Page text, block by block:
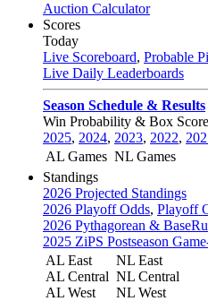
Auction Calculator
Scores
Today
Live Scoreboard, Probable
Live Daily Leaderboards
Season Schedule & Results
Win Probability & Box
2025, 2024, 2023, 2022,
AL Games NL Games
Standings
2026 Projected Standings
2026 Playoff Odds, Playoff
2026 Pythagorean &
2025 ZiPS Postseason
AL East
AL Central
AL West
NL East
NL Central
NL West